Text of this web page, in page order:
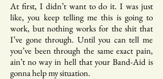
At first, I didn’t want to do it. I was just
like, you keep telling me this is going to
work, but nothing works for the shit that
I’ve gone through. Until you can tell me
you’ve been through the same exact pain,
ain’t no way in hell that your Band-Aid is
gonna help my situation.